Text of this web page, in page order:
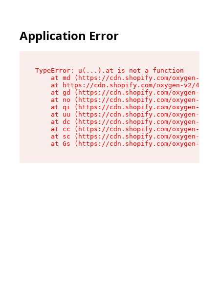
Application Error
TypeError: u(...).at is not a function
at md (https://cdn.shopify.com/oxygen-v2/
at https://cdn.shopify.com/oxygen-v2/
at gd (https://cdn.shopify.com/oxygen-v2/
at no (https://cdn.shopify.com/oxygen-v2/
at qi (https://cdn.shopify.com/oxygen-v2/
at uu (https://cdn.shopify.com/oxygen-v2/
at dc (https://cdn.shopify.com/oxygen-v2/
at cc (https://cdn.shopify.com/oxygen-v2/
at sc (https://cdn.shopify.com/oxygen-v2/
at Gs (https://cdn.shopify.com/oxygen-v2/